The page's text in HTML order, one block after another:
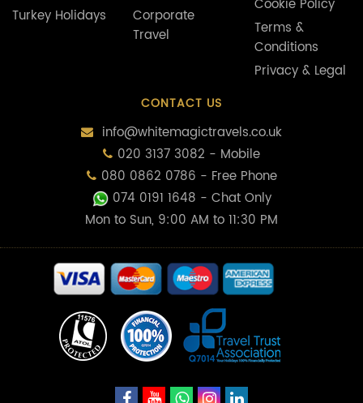
Turkey Holidays
Corporate
Travel
Cookie Policy
Terms &
Conditions
Privacy & Legal
CONTACT US
info@whitemagictravels.co.uk
020 3137 3082 - Mobile
080 0862 0786 - Free Phone
074 0191 1648 - Chat Only
Mon to Sun, 9:00 AM to 11:30 PM